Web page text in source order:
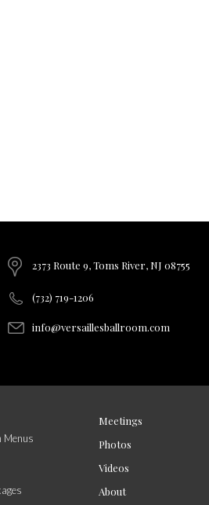
2373 Route 9, Toms River, NJ 08755
(732) 719-1206
info@versaillesballroom.com
Menus
Meetings
Photos
Videos
About